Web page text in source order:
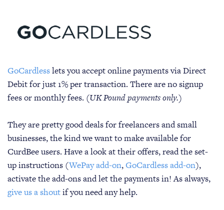
GoCardlesslets you accept online payments via Direct
Debit for just 1% per transaction. There are no signup
fees or monthly fees. (UK Pound payments only.)
They are pretty good deals for freelancers and small
businesses, the kind we want to make available for
CurdBee users. Have a look at their offers, read the set-
up instructions (WePay add-on,GoCardless add-on),
activate the add-ons and let the payments in! As always,
give us a shoutif you need any help.